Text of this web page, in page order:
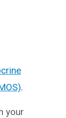
.
your